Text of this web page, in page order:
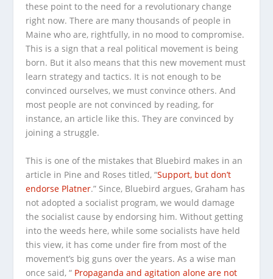
these point to the need for a revolutionary change
right now. There are many thousands of people in
Maine who are, rightfully, in no mood to compromise.
This is a sign that a real political movement is being
born. But it also means that this new movement must
learn strategy and tactics. It is not enough to be
convinced ourselves, we must convince others. And
most people are not convinced by reading, for
instance, an article like this. They are convinced by
joining a struggle.
This is one of the mistakes that Bluebird makes in an
article in Pine and Roses titled, “Support, but don’t
endorse Platner.” Since, Bluebird argues, Graham has
not adopted a socialist program, we would damage
the socialist cause by endorsing him. Without getting
into the weeds here, while some socialists have held
this view, it has come under fire from most of the
movement’s big guns over the years. As a wise man
once said, “ Propaganda and agitation alone are not